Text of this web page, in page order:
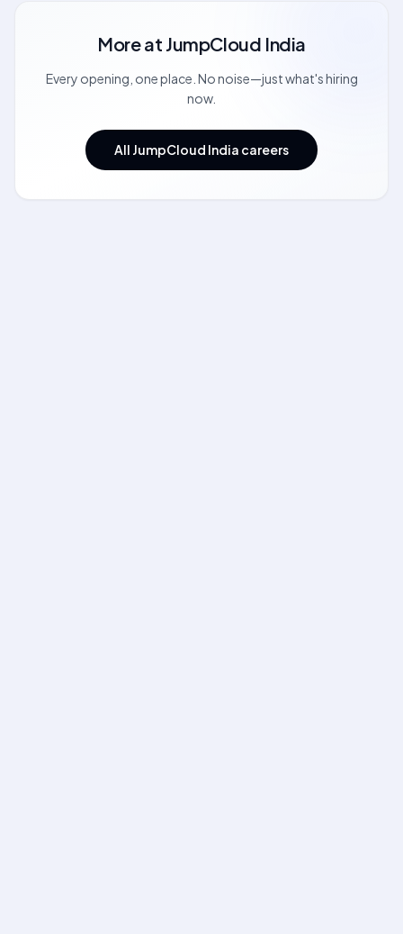
More at JumpCloud India
Every opening, one place. No noise—just what's hiring
now.
All JumpCloud India careers